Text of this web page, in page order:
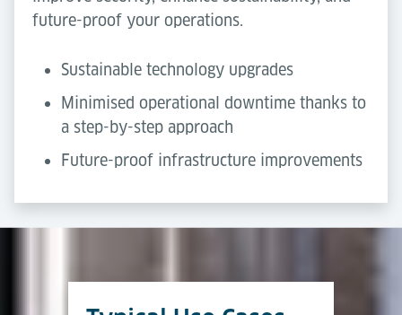
future-proof your operations.
Sustainable technology upgrades
Minimised operational downtime thanks to
a step-by-step approach
Future-proof infrastructure improvements